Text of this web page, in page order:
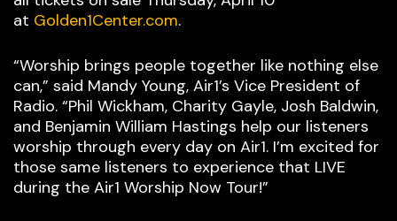
at Golden1Center.com.
“Worship brings people together like nothing else
can,” said Mandy Young, Air1’s Vice President of
Radio. “Phil Wickham, Charity Gayle, Josh Baldwin,
and Benjamin William Hastings help our listeners
worship through every day on Air1. I’m excited for
those same listeners to experience that LIVE
during the Air1 Worship Now Tour!”